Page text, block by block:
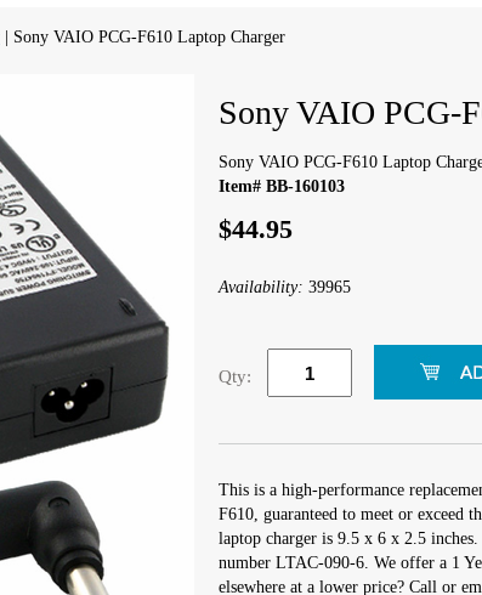
| Sony VAIO PCG-F610 Laptop Charger
Sony VAIO PCG-
Sony VAIO PCG-F610 Laptop
Item# BB-160103
$44.95
Availability: 39965
Qty:
This is a high-performance
F610, guaranteed to meet or exceed
laptop charger is 9.5 x 6 x 2.5
number LTAC-090-6. We offer a 1
elsewhere at a lower price? Call or